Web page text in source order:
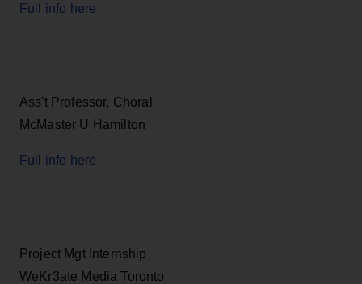
Full info here
Ass't Professor, Choral
McMaster U Hamilton
Full info here
Project Mgt Internship
WeKr3ate Media Toronto